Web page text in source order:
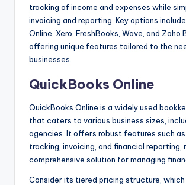
tracking of income and expenses while
invoicing and reporting. Key options
Online, Xero, FreshBooks, Wave, and Zoho
offering unique features tailored to the
businesses.
QuickBooks Online
QuickBooks Online is a widely used
that caters to various business sizes,
agencies. It offers robust features such
tracking, invoicing, and financial reporting,
comprehensive solution for managing
Consider its tiered pricing structure, which